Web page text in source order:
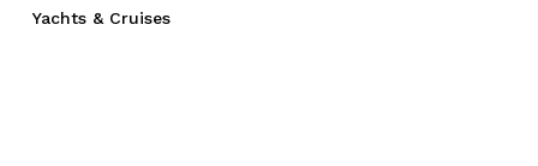
Yachts & Cruises